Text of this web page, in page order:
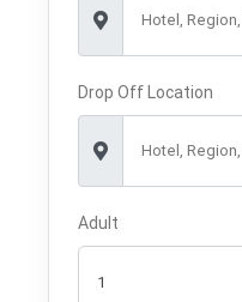
Hotel,
Drop Off Location
Hotel,
Adult